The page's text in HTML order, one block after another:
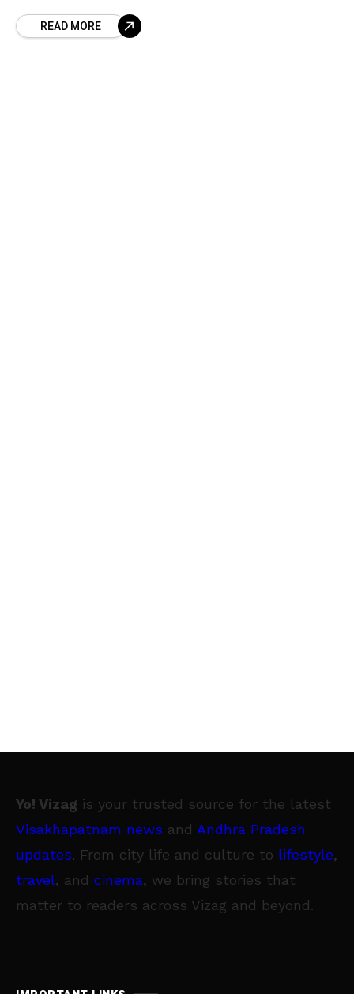
READ MORE
Yo! Vizag is your trusted source for the latest
Visakhapatnam news and Andhra Pradesh
updates. From city life and culture to lifestyle,
travel, and cinema, we bring stories that
matter to readers across Vizag and beyond.